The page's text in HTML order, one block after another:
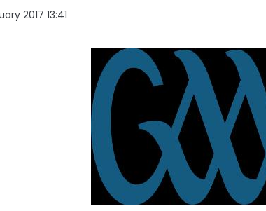
2017 13:41